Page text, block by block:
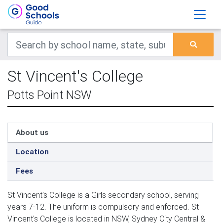
St Vincent's College
Potts Point NSW
About us
Location
Fees
St Vincent's College is a Girls secondary school, serving
years 7-12. The uniform is compulsory and enforced. St
Vincent's College is located in NSW, Sydney City Central &